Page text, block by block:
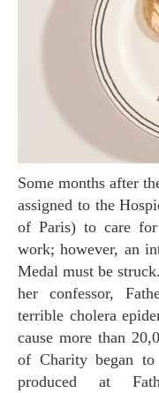
Some months after the apparitions, Sister Catherine was
assigned to the
of Paris) to care
work; however, an
Medal must be
her confessor,
terrible cholera
cause more than
of Charity began
produced at